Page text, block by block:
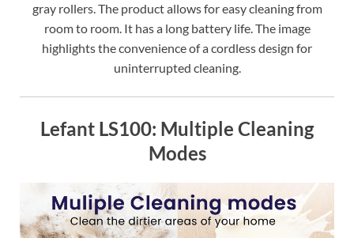
gray rollers. The product allows for easy cleaning from
room to room. It has a long battery life. The image
highlights the convenience of a cordless design for
uninterrupted cleaning.
Lefant LS100: Multiple Cleaning
Modes